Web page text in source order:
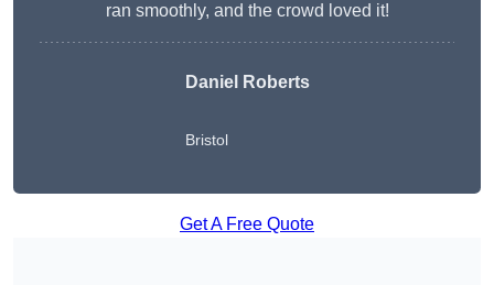
ran smoothly, and the crowd loved it!
Daniel Roberts
Bristol
Get A Free Quote